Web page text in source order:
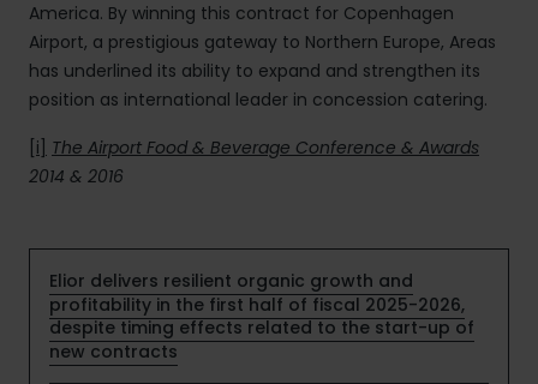
America. By winning this contract for Copenhagen
Airport, a prestigious gateway to Northern Europe, Areas
has underlined its ability to expand and strengthen its
position as international leader in concession catering.
[i] The Airport Food & Beverage Conference & Awards
2014 & 2016
Elior delivers resilient organic growth and
profitability in the first half of fiscal 2025-2026,
despite timing effects related to the start-up of
new contracts